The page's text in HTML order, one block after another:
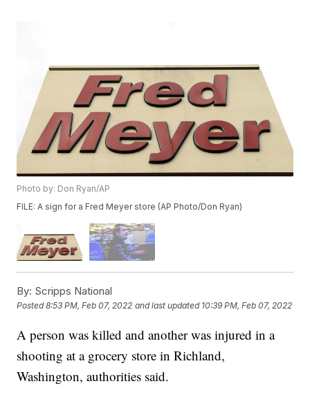
Photo by: Don Ryan/AP
FILE: A sign for a Fred Meyer store (AP Photo/Don Ryan)
By: Scripps National
Posted8:53 PM, Feb 07, 2022 and last updated 10:39 PM, Feb 07, 2022
A person was killed and another was injured in a
shooting at a grocery store in Richland,
Washington, authorities said.